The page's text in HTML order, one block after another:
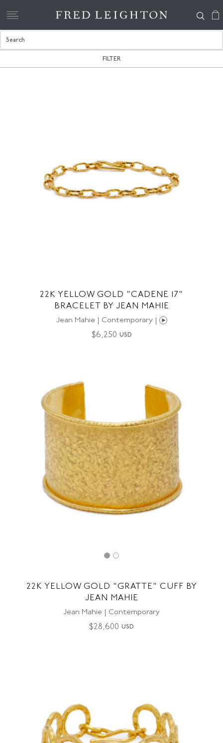
FILTER
22K YELLOW GOLD "CADENE 17"
BRACELET BY JEAN MAHIE
Jean Mahie | Contemporary |
$6,250 USD
22K YELLOW GOLD "GRATTE" CUFF BY
JEAN MAHIE
Jean Mahie | Contemporary
$28,600 USD